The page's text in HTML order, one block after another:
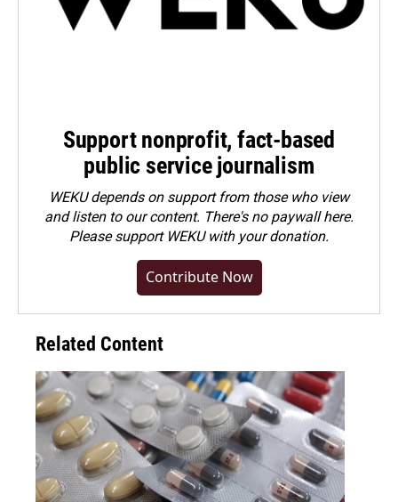
Support nonprofit, fact-based
public service journalism
WEKU depends on support from those who view
and listen to our content. There's no paywall here.
Pleasesupport WEKU with your donation.
Contribute Now
Related Content